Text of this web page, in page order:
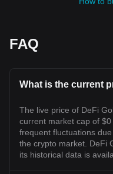
FAQ
What is the current
The live price of DeFi
current market cap of
frequent fluctuations
the crypto market. DeFi
its historical data is